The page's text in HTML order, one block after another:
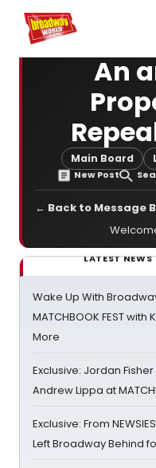
Home For You
An
Main Board
New Post
← Back to Message
LATEST NEWS
Wake Up With
MATCHBOOK FEST
More
Exclusive: Jordan
Andrew Lippa at
Exclusive: From
Left Broadway Behind